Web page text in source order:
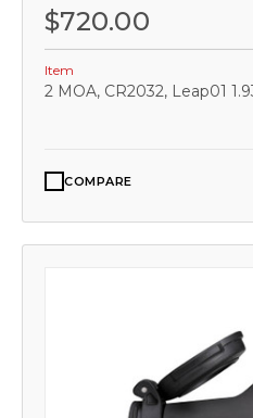
$720.00
Item
2 MOA, CR2032, Leap01
COMPARE